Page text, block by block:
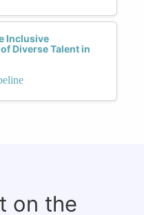
Inclusive
Diverse Talent in
on the